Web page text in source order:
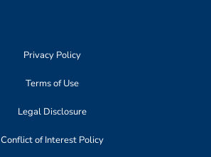
Privacy Policy
Terms of Use
Legal Disclosure
Conflict of Interest Policy